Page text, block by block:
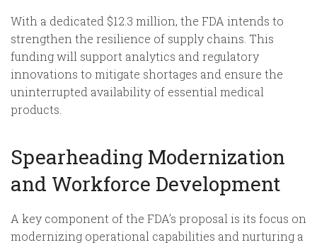
With a dedicated $12.3 million, the FDA intends to
strengthen the resilience of supply chains. This
funding will support analytics and regulatory
innovations to mitigate shortages and ensure the
uninterrupted availability of essential medical
products.
Spearheading Modernization
and Workforce Development
A key component of the FDA’s proposal is its focus on
modernizing operational capabilities and nurturing a